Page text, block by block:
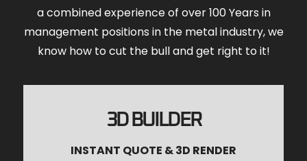
a combined experience of over 100 Years in
management positions in the metal industry, we
know how to cut the bull and get right to it!
3D BUILDER
INSTANT QUOTE & 3D RENDER